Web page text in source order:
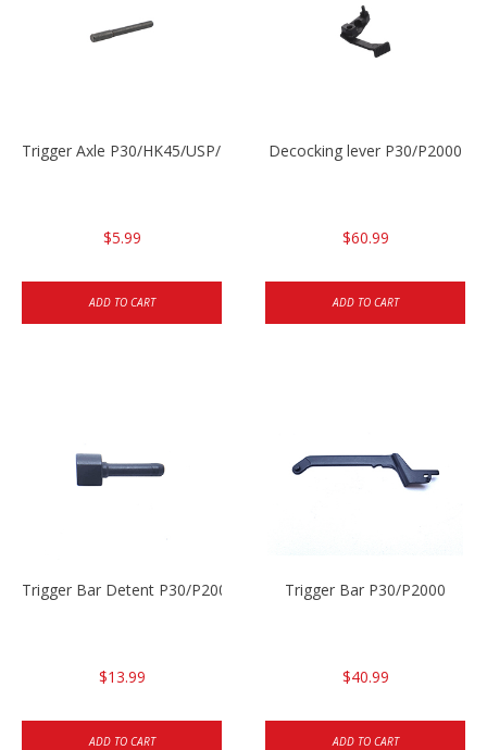
Trigger Axle P30/HK45/USP/P2000
$5.99
ADD TO CART
Decocking lever P30/P2000
$60.99
ADD TO CART
Trigger Bar Detent P30/P2000
$13.99
ADD TO CART
Trigger Bar P30/P2000
$40.99
ADD TO CART